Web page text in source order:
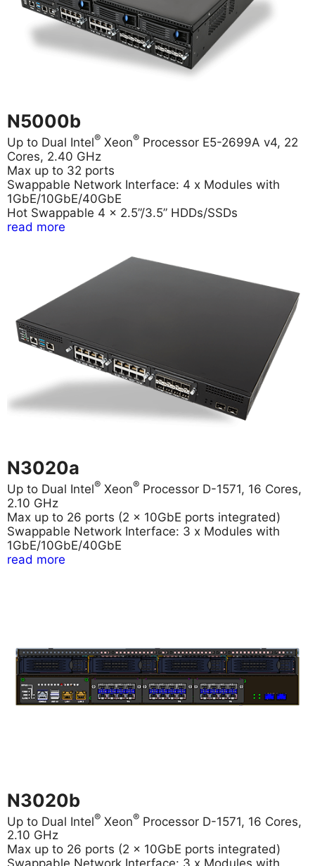
N5000b
Up to Dual Intel® Xeon® Processor E5-2699A v4, 22
Cores, 2.40 GHz
Max up to 32 ports
Swappable Network Interface: 4 x Modules with
1GbE/10GbE/40GbE
Hot Swappable 4 x 2.5”/3.5” HDDs/SSDs
read more
N3020a
Up to Dual Intel® Xeon® Processor D-1571, 16 Cores,
2.10 GHz
Max up to 26 ports (2 x 10GbE ports integrated)
Swappable Network Interface: 3 x Modules with
1GbE/10GbE/40GbE
read more
N3020b
Up to Dual Intel® Xeon® Processor D-1571, 16 Cores,
2.10 GHz
Max up to 26 ports (2 x 10GbE ports integrated)